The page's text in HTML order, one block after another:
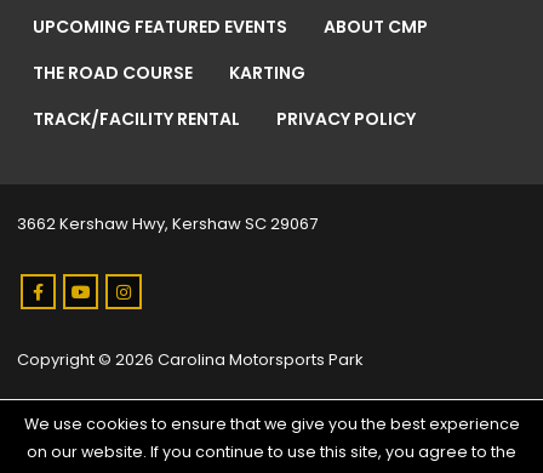
UPCOMING FEATURED EVENTS
ABOUT CMP
THE ROAD COURSE
KARTING
TRACK/FACILITY RENTAL
PRIVACY POLICY
3662 Kershaw Hwy, Kershaw SC 29067
Copyright © 2026 Carolina Motorsports Park
We use cookies to ensure that we give you the best experience
on our website. If you continue to use this site, you agree to the